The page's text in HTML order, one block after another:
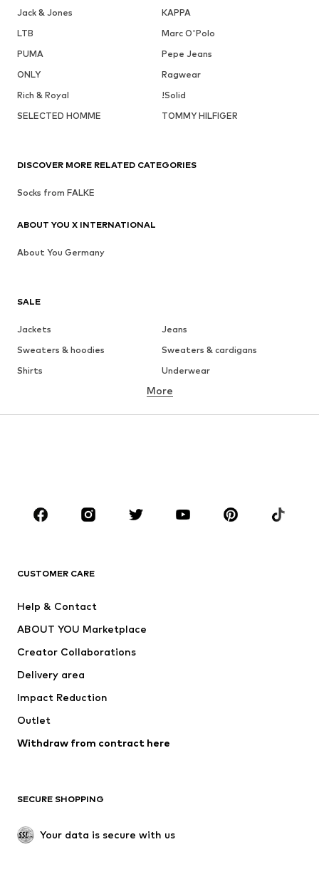
Jack & Jones
KAPPA
LTB
Marc O'Polo
PUMA
Pepe Jeans
ONLY
Ragwear
Rich & Royal
!Solid
SELECTED HOMME
TOMMY HILFIGER
SALE
Jackets
Jeans
Sweaters & hoodies
Sweaters & cardigans
Shirts
Underwear
Button-up shirts
CLOTHING
Jackets
Underwear
Suits & jackets
Swimwear
Occasions
Upcycling
Low shoes
Exclusive
More
CUSTOMER CARE
Help & Contact
ABOUT YOU Marketplace
Creator Collaborations
Delivery area
Impact Reduction
Outlet
Withdraw from contract here
SECURE SHOPPING
Your data is secure with us
DISCOVER MORE RELATED CATEGORIES
Socks from FALKE
ABOUT YOU X INTERNATIONAL
About You Germany